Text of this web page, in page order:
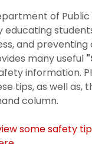
of
and
many useful
information.
tips, as well as,
column.
some safety